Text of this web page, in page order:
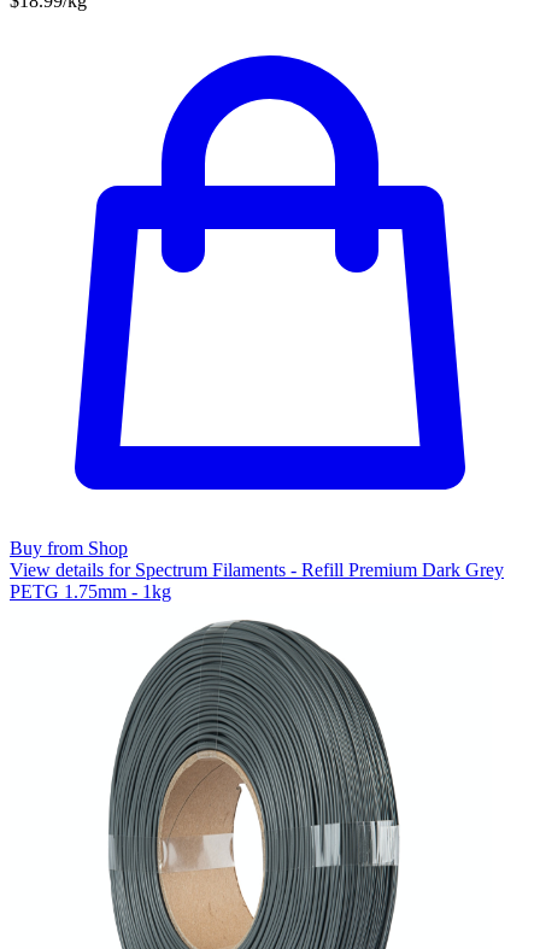
Buy from Shop
View details for Spectrum Filaments - Refill Premium Dark Grey
PETG 1.75mm - 1kg